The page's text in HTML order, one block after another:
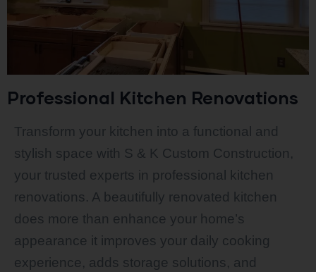
Professional Kitchen Renovations
Transform your kitchen into a functional and
stylish space with S & K Custom Construction,
your trusted experts in professional kitchen
renovations. A beautifully renovated kitchen
does more than enhance your home’s
appearance it improves your daily cooking
experience, adds storage solutions, and